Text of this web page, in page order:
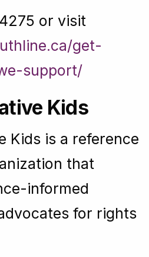
or visit
get-
support/
Kids
Kids is a reference
that
informed
for rights